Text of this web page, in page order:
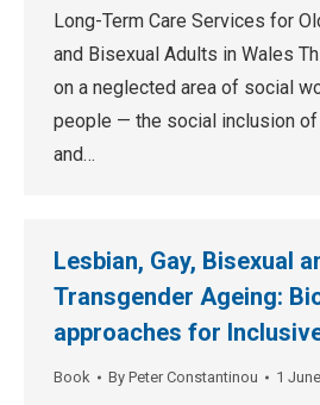
Long-Term Care Services for
and Bisexual Adults in Wales
on a neglected area of social
people — the social inclusion
and…
Lesbian, Gay, Bisexual
Transgender Ageing:
approaches for
Book By Peter Constantinou 1